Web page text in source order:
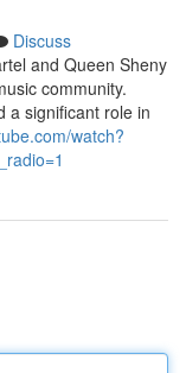
Discuss
and Queen Sheny
community.
a significant role in
watch?